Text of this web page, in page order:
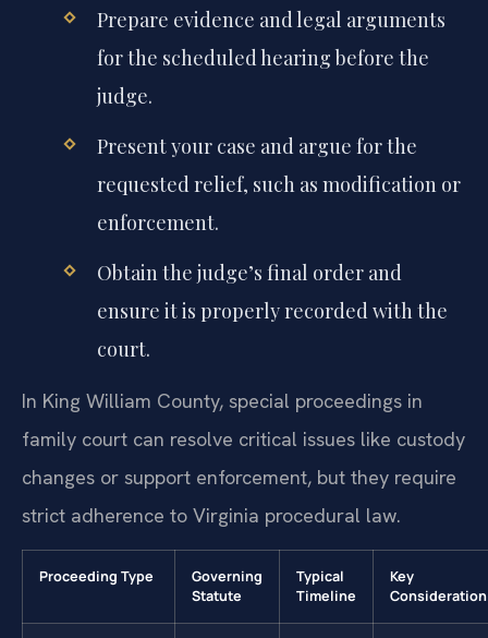
Prepare evidence and legal arguments
for the scheduled hearing before the
judge.
Present your case and argue for the
requested relief, such as modification or
enforcement.
Obtain the judge’s final order and
ensure it is properly recorded with the
court.
In King William County, special proceedings in
family court can resolve critical issues like custody
changes or support enforcement, but they require
strict adherence to Virginia procedural law.
Proceeding Type
Governing
Statute
Typical
Timeline
Key
Consideration